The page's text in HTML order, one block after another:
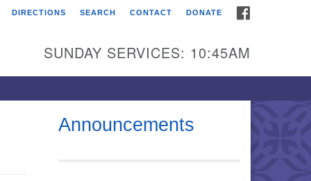
Universalist
Broadmor Rd.
AL, 35810
DIRECTIONS SEARCH CONTACT DONATE
SUNDAY SERVICES: 10:45AM
Announcements